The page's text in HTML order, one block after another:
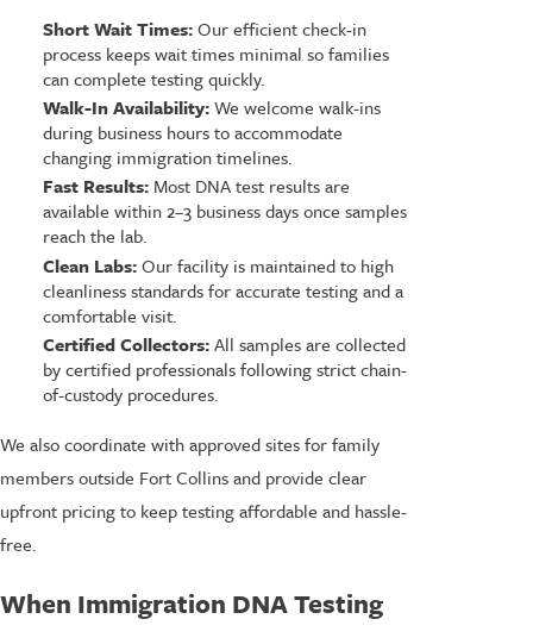
Short Wait Times:Our efficient check-in
process keeps wait times minimal so families
can complete testing quickly.
Walk-In Availability:We welcome walk-ins
during business hours to accommodate
changing immigration timelines.
Fast Results: Most DNA test results are
available within 2–3 business days once samples
reach the lab.
Clean Labs:Our facility is maintained to high
cleanliness standards for accurate testing and a
comfortable visit.
Certified Collectors:All samples are collected
by certified professionals following strict chain-
of-custody procedures.
We also coordinate with approved sites for family
members outside Fort Collins and provide clear
upfront pricing to keep testing affordable and hassle-
free.
When Immigration DNA Testing